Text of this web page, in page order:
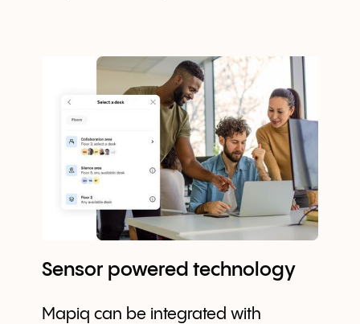
Sensor powered technology
Mapiq can be integrated with